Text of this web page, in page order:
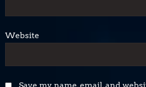
Website